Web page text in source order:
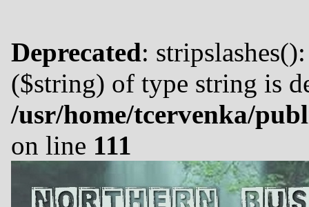
Deprecated:
($string) of type string is
/usr/home/tcervenka/
on line 111